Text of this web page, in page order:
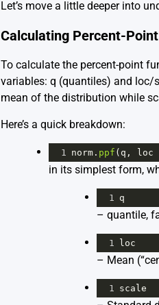
Let’s move a little deeper into
Calculating Percent-
To calculate the percent-point
variables: q (quantiles) and loc/
mean of the distribution while
Here’s a quick breakdown:
1 norm. ppf ( q , loc
in its simplest form,
1 q
– quantile,
1 loc
– Mean
1 scale